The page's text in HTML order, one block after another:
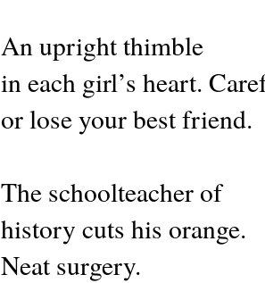
An upright thimble
in each girl’s heart.
or lose your best friend.
The schoolteacher of
history cuts his orange.
Neat surgery.